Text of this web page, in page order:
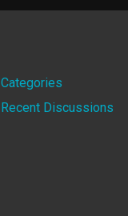
Quick
Links
Categories
Recent Discussions